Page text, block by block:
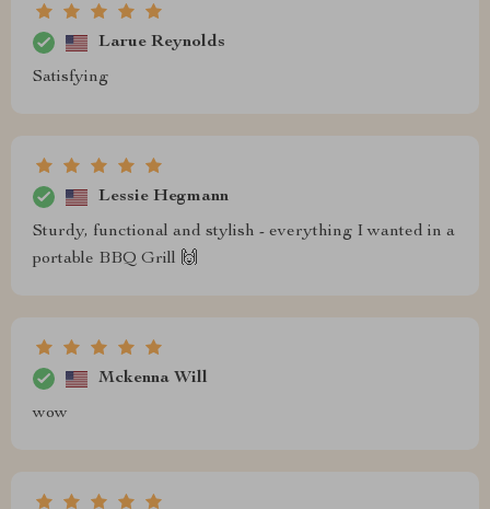
Larue Reynolds
Satisfying
Lessie Hegmann
Sturdy, functional and stylish - everything I wanted in a
portable BBQ Grill 🙌
Mckenna Will
wow